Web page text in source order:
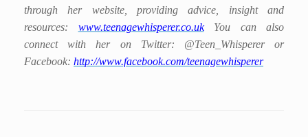
through her website, providing advice, insight and
resources: www.teenagewhisperer.co.ukYou can also
connect with her on Twitter: @Teen_Whisperer or
Facebook: http://www.facebook.com/teenagewhisperer